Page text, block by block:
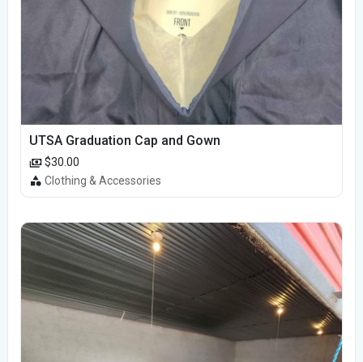
UTSA Graduation Cap and Gown
$30.00
Clothing & Accessories